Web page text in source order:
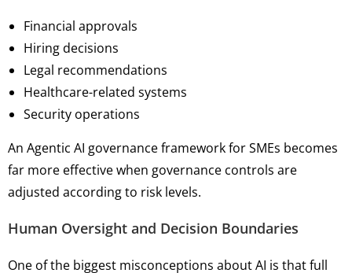
Financial approvals
Hiring decisions
Legal recommendations
Healthcare-related systems
Security operations
An Agentic AI governance framework for SMEs becomes
far more effective when governance controls are
adjusted according to risk levels.
Human Oversight and Decision Boundaries
One of the biggest misconceptions about AI is that full